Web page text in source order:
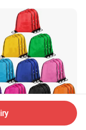
Personalized